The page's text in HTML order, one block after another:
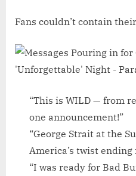
Fans couldn’t contain
“This is WILD — from
one announcement!”
“George Strait at the
America’s twist
“I was ready for Bad